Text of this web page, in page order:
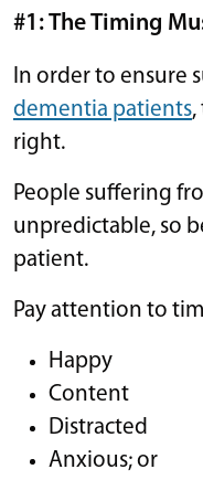
#1: The Timing
In order to ensure
dementia patients,
right.
People suffering
unpredictable, so
patient.
Pay attention to
Happy
Content
Distracted
Anxious; or